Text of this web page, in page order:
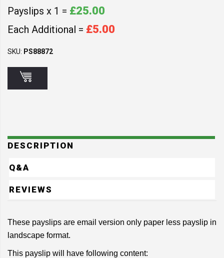
Payslips x 1 = £25.00
Each Additional = £5.00
SKU: PS88872
DESCRIPTION
Q&A
REVIEWS
These payslips are email version only paper less payslip in
landscape format.
This payslip will have following content: